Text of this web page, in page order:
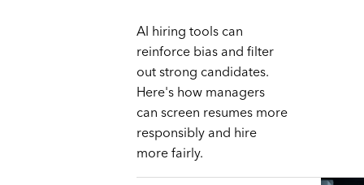
AI hiring tools can
reinforce bias and filter
out strong candidates.
Here's how managers
can screen resumes more
responsibly and hire
more fairly.